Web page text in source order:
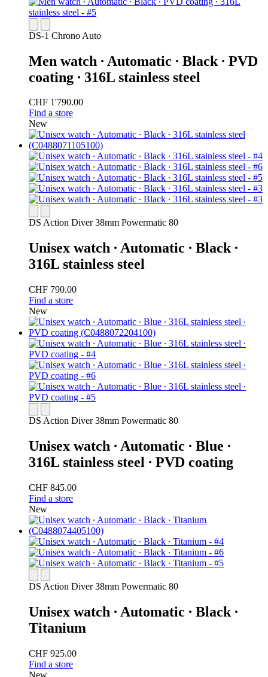
DS-1 Chrono Auto
Men watch ∙ Automatic ∙ Black ∙ PVD
coating ∙ 316L stainless steel
CHF 1'790.00
Find a store
New
DS Action Diver 38mm Powermatic 80
Unisex watch ∙ Automatic ∙ Black ∙
316L stainless steel
CHF 790.00
Find a store
New
DS Action Diver 38mm Powermatic 80
Unisex watch ∙ Automatic ∙ Blue ∙
316L stainless steel ∙ PVD coating
CHF 845.00
Find a store
New
DS Action Diver 38mm Powermatic 80
Unisex watch ∙ Automatic ∙ Black ∙
Titanium
CHF 925.00
Find a store
New